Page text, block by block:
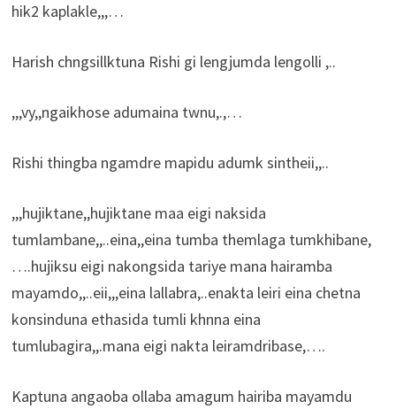
hik2 kaplakle,,,…
Harish chngsillktuna Rishi gi lengjumda lengolli ,..
,,,vy,,ngaikhose adumaina twnu,.,…
Rishi thingba ngamdre mapidu adumk sintheii,,..
,,,hujiktane,,hujiktane maa eigi naksida
tumlambane,,..eina,,eina tumba themlaga tumkhibane,
….hujiksu eigi nakongsida tariye mana hairamba
mayamdo,,..eii,,,eina lallabra,..enakta leiri eina chetna
konsinduna ethasida tumli khnna eina
tumlubagira,,.mana eigi nakta leiramdribase,….
Kaptuna angaoba ollaba amagum hairiba mayamdu